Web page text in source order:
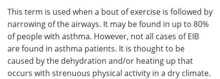
This term is used when a bout of exercise is followed by
narrowing of the airways. It may be found in up to 80%
of people with asthma. However, not all cases of EIB
are found in asthma patients. It is thought to be
caused by the dehydration and/or heating up that
occurs with strenuous physical activity in a dry climate.